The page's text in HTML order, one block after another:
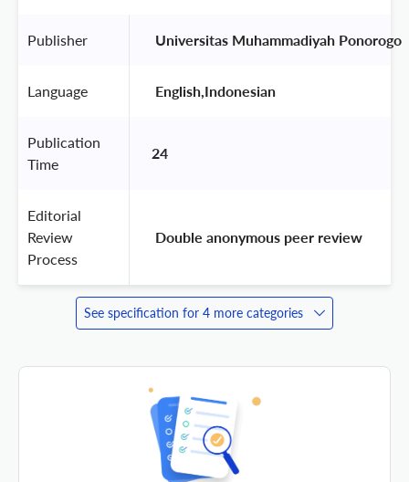
Publisher Universitas Muhammadiyah Ponorogo
Language English,Indonesian
Publication
Time
24
Editorial
Review
Process
Double anonymous peer review
See specification for 4 more categories